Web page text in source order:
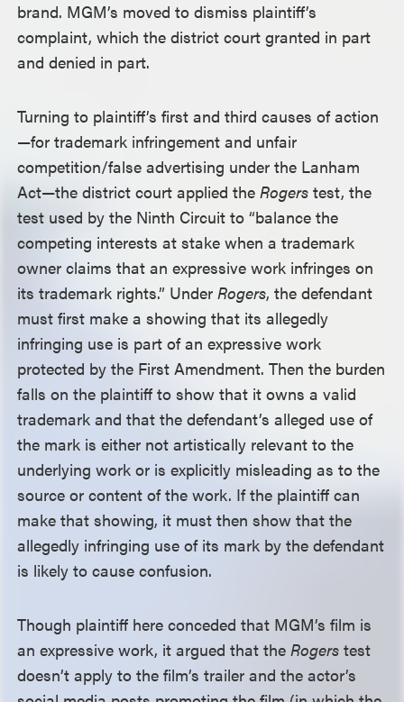
brand. MGM’s moved to dismiss plaintiff’s
complaint, which the district court granted in part
and denied in part.
Turning to plaintiff’s first and third causes of action
—for trademark infringement and unfair
competition/false advertising under the Lanham
Act—the district court applied theRogers test, the
test used by the Ninth Circuit to “balance the
competing interests at stake when a trademark
owner claims that an expressive work infringes on
its trademark rights.” UnderRogers, the defendant
must first make a showing that its allegedly
infringing use is part of an expressive work
protected by the First Amendment. Then the burden
falls on the plaintiff to show that it owns a valid
trademark and that the defendant’s alleged use of
the mark is either not artistically relevant to the
underlying work or is explicitly misleading as to the
source or content of the work. If the plaintiff can
make that showing, it must then show that the
allegedly infringing use of its mark by the defendant
is likely to cause confusion.
Though plaintiff here conceded that MGM’s film is
an expressive work, it argued that the Rogerstest
doesn’t apply to the film’s trailer and the actor’s